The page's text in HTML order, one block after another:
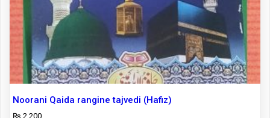
Noorani Qaida rangine tajvedi (Hafiz)
₨ 2,200